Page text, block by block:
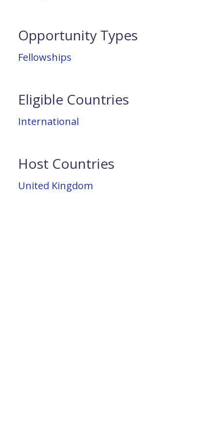
Opportunity Types
Fellowships
Eligible Countries
International
Host Countries
United Kingdom